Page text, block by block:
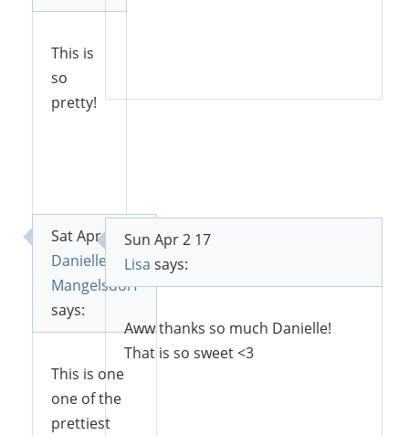
This is
so
pretty!
Danielle
Mangelsdorf
says:
Sat Apr 1 17
This is one
one of the
prettiest
Lisa says:
Sun Apr 2 17
Aww thanks so much Danielle!
That is so sweet <3